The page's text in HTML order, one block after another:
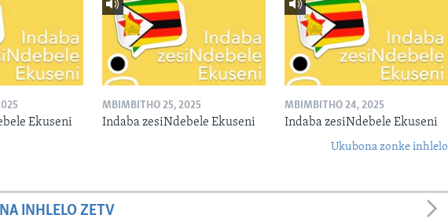
Ekuseni
MBIMBITHO 25, 2025
Indaba zesiNdebele Ekuseni
MBIMBITHO 24, 2025
Indaba zesiNdebele Ekuseni
Ukubona zonke inhlelo
INHLELO ZETV